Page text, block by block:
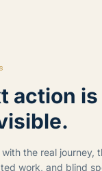
action is
the real journey,
work, and blind